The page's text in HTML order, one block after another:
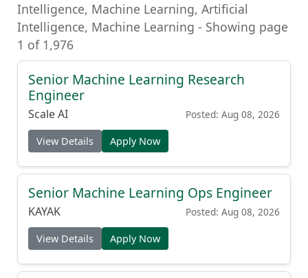
Intelligence, Machine Learning, Artificial
Intelligence, Machine Learning - Showing page
1 of 1,976
Senior Machine Learning Research
Engineer
Scale AI Posted: Aug 08, 2026
View Details Apply Now
Senior Machine Learning Ops Engineer
KAYAK Posted: Aug 08, 2026
View Details Apply Now